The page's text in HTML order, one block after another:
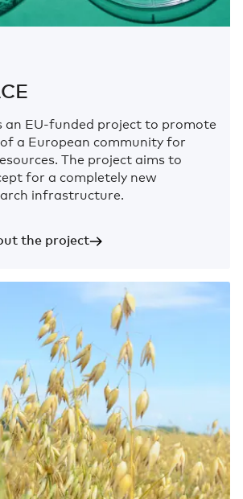
an EU-funded project to promote
a European community for
The project aims to
for a completely new
infrastructure.
the project